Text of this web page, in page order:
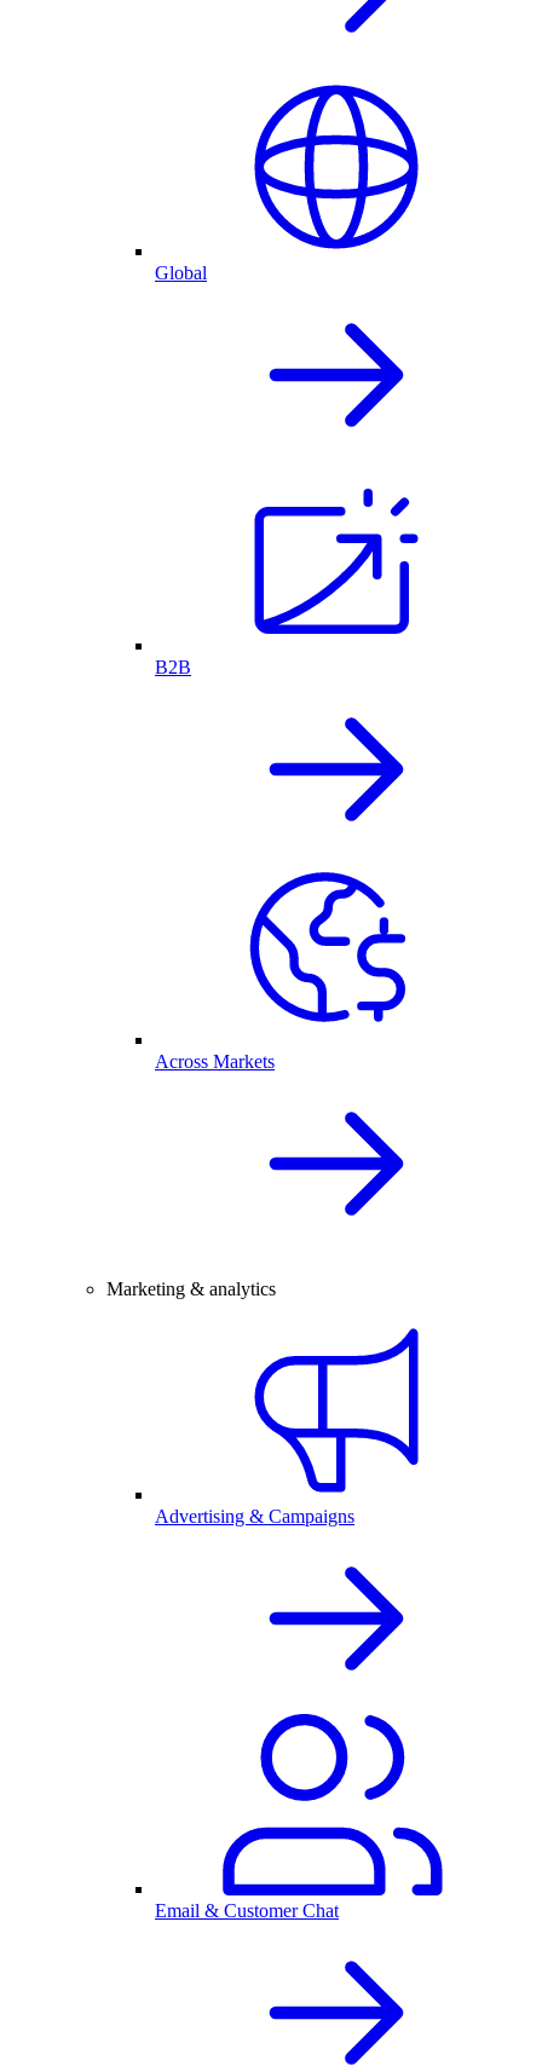
Global
B2B
Across Markets
Marketing & analytics
Advertising & Campaigns
Email & Customer Chat